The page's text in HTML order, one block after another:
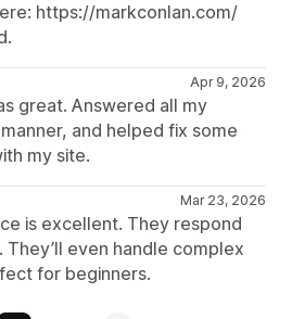
https://markconlan.com/
Apr 9, 2026
great. Answered all my
and helped fix some
my site.
Mar 23, 2026
is excellent. They respond
They’ll even handle complex
for beginners.